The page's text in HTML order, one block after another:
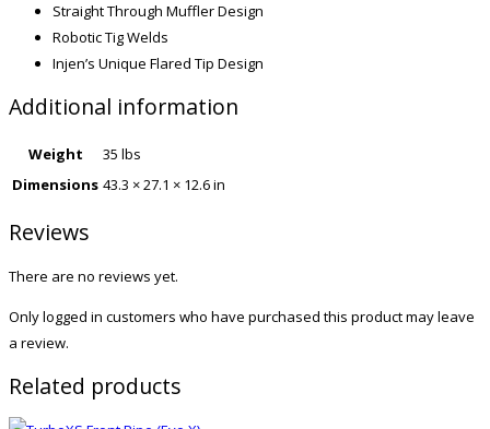
Straight Through Muffler Design
Robotic Tig Welds
Injen’s Unique Flared Tip Design
Additional information
Weight
35 lbs
Dimensions 43.3 × 27.1 × 12.6 in
Reviews
There are no reviews yet.
Only logged in customers who have purchased this product may leave
a review.
Related products